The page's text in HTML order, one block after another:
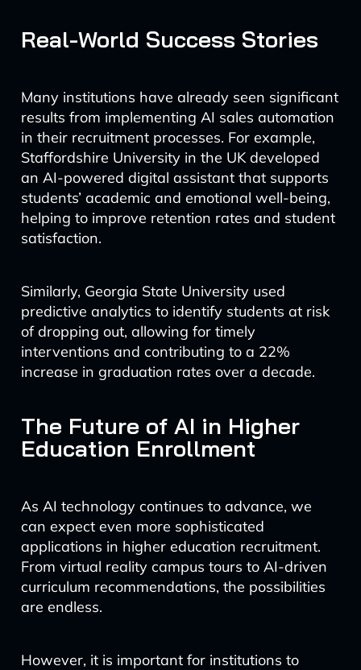
Real-World Success Stories
Many institutions have already seen significant
results from implementing AI sales automation
in their recruitment processes. For example,
Staffordshire University in the UK developed
an AI-powered digital assistant that supports
students’ academic and emotional well-being,
helping to improve retention rates and student
satisfaction.
Similarly, Georgia State University used
predictive analytics to identify students at risk
of dropping out, allowing for timely
interventions and contributing to a 22%
increase in graduation rates over a decade.
The Future of AI in Higher
Education Enrollment
As AI technology continues to advance, we
can expect even more sophisticated
applications in higher education recruitment.
From virtual reality campus tours to AI-driven
curriculum recommendations, the possibilities
are endless.
However, it is important for institutions to